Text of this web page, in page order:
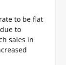
to be flat
to
sales in